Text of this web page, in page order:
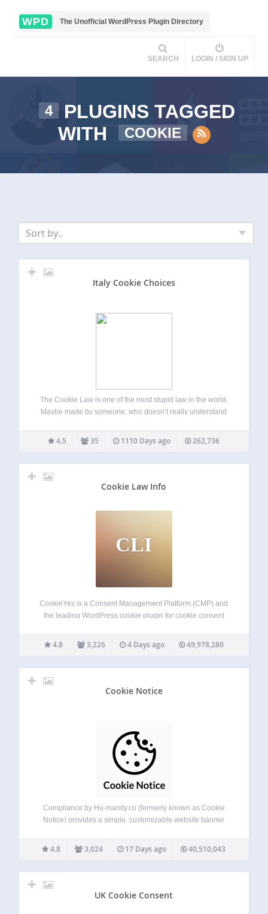
WPD The Unofficial WordPress Plugin Directory
SEARCH LOGIN / SIGN UP
4
PLUGINS TAGGED
WITH
COOKIE
Sort by..
Italy Cookie Choices
The Cookie Law is one of the most stupid law in the world.
Maybe made by someone, who doesn’t really understand
easily comply with the european cookie law (and Italian…
4.5 35 1110 Days ago 262,736
Cookie Law Info
CLI
CookieYes is a Consent Management Platform (CMP) and
the leading WordPress cookie plugin for cookie consent
popup, or cookie notice to your site for GDPR cookie
consent and CCPA cookie compliance. Also…
4.8 3,226 4 Days ago 49,978,280
Cookie Notice
Compliance by Hu-manity.co (formerly known as Cookie
Notice) provides a simple, customizable website banner
consent requirements under the EU GDPR, CCPA, and
other data privacy laws — with seamless…
4.8 3,024 17 Days ago 40,510,043
UK Cookie Consent